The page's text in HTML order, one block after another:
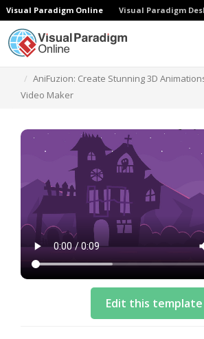
Visual Paradigm Online Visual Paradigm
AniFuzion: Create Stunning 3D
Video Maker
Edit this template